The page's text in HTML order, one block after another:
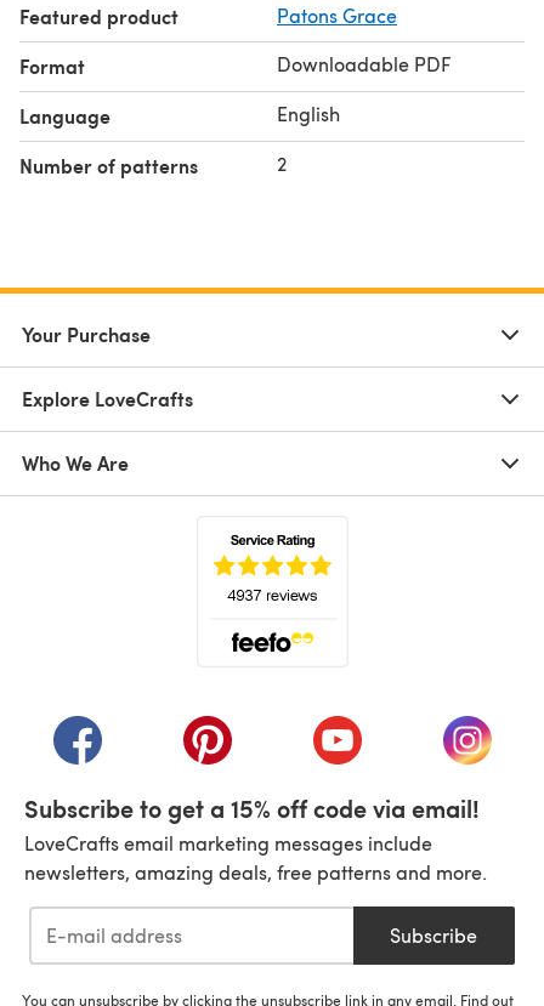
Featured product Patons Grace
Format Downloadable PDF
Language English
Number of patterns 2
Your Purchase
Explore LoveCrafts
Who We Are
(opens in a new tab)(opens in a new tab)(opens in a new tab)
(opens
Subscribe to get a 15% off code via email!
LoveCrafts email marketing messages include
newsletters, amazing deals, free patterns and more.
Subscribe
You can unsubscribe by clicking the unsubscribe link in any email. Find out